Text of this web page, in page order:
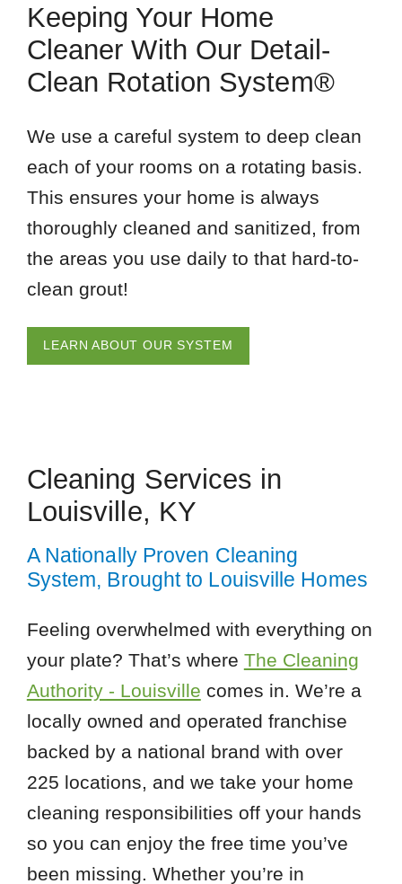
Keeping Your Home
Cleaner With Our Detail-
Clean Rotation System®
We use a careful system to deep clean
each of your rooms on a rotating basis.
This ensures your home is always
thoroughly cleaned and sanitized, from
the areas you use daily to that hard-to-
clean grout!
LEARN ABOUT OUR SYSTEM
Cleaning Services in
Louisville, KY
A Nationally Proven Cleaning
System, Brought to Louisville Homes
Feeling overwhelmed with everything on
your plate? That’s where The Cleaning
Authority - Louisville comes in. We’re a
locally owned and operated franchise
backed by a national brand with over
225 locations, and we take your home
cleaning responsibilities off your hands
so you can enjoy the free time you’ve
been missing. Whether you’re in